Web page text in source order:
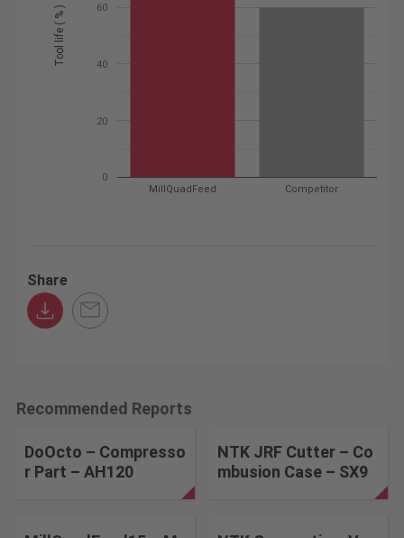
MillQuadFeed Competitor
0
20
40
60
Tool life ( % )
Share
Recommended Reports
DoOcto – Compresso
r Part – AH120
NTK JRF Cutter – Co
mbusion Case – SX9